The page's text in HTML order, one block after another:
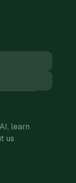
learn
us